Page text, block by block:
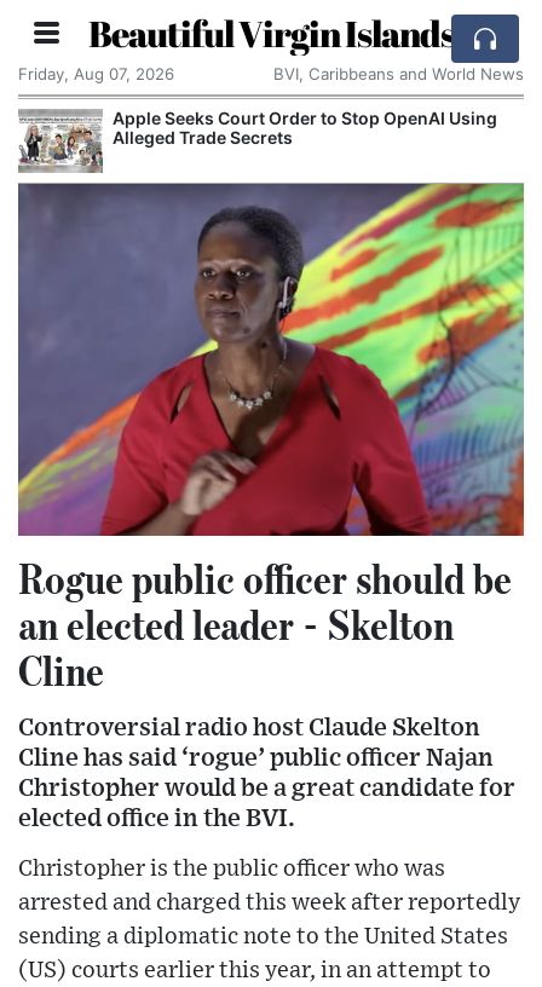
Beautiful Virgin Islands
Friday, Aug 07, 2026 BVI, Caribbeans and World News
Apple Seeks Court Order to Stop OpenAI Using
Alleged Trade Secrets
Rogue public officer should be
an elected leader - Skelton
Cline
Controversial radio host Claude Skelton
Cline has said ‘rogue’ public officer Najan
Christopher would be a great candidate for
elected office in the BVI.
Christopher is the public officer who was
arrested and charged this week after reportedly
sending a diplomatic note to the United States
(US) courts earlier this year, in an attempt to